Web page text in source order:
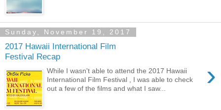
Sunday, November 19, 2017
2017 Hawaii International Film
Festival Recap
›
While I wasn't able to attend the 2017 Hawaii
International Film Festival , I was able to check
out a few of the films and what I saw...